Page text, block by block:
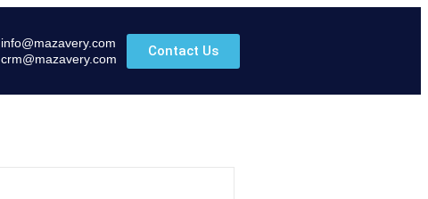
info@mazavery.com
crm@mazavery.com
Contact Us